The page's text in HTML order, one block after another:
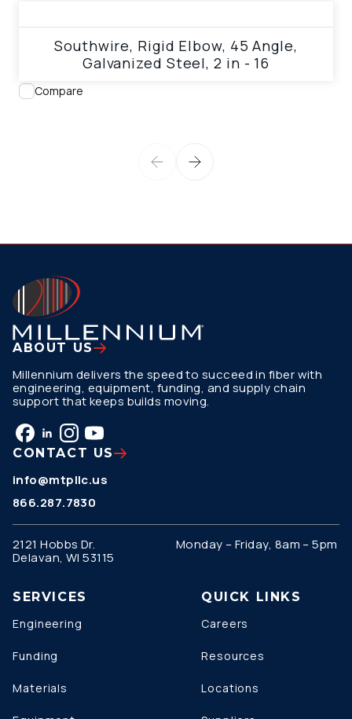
Southwire, Rigid Elbow, 45 Angle,
Galvanized Steel, 2 in - 16
Compare
ABOUT US
Millennium delivers the speed to succeed in fiber with
engineering, equipment, funding, and supply chain
support that keeps builds moving.
CONTACT US
info@mtpllc.us
866.287.7830
2121 Hobbs Dr.
Delavan, WI 53115
Monday – Friday, 8am – 5pm
SERVICES
Engineering
Funding
Materials
QUICK LINKS
Careers
Resources
Locations